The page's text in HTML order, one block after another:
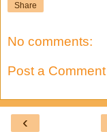
Share
No comments:
Post a Comment
‹